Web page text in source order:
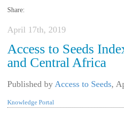
Share:
April 17th, 2019
Access to Seeds
and Central Africa
Published by Access to Seeds,
Knowledge Portal